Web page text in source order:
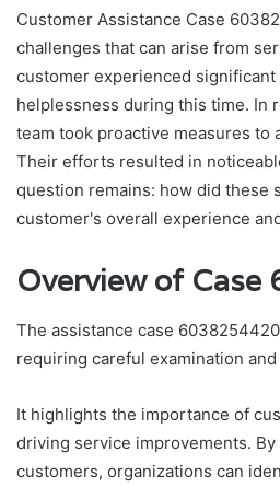
Customer Assistance Case
challenges that can arise from
customer experienced
helplessness during this time. In
team took proactive measures to
Their efforts resulted in
question remains: how did these
customer's overall experience
Overview of
The assistance case
requiring careful examination
It highlights the importance of
driving service improvements.
customers, organizations can